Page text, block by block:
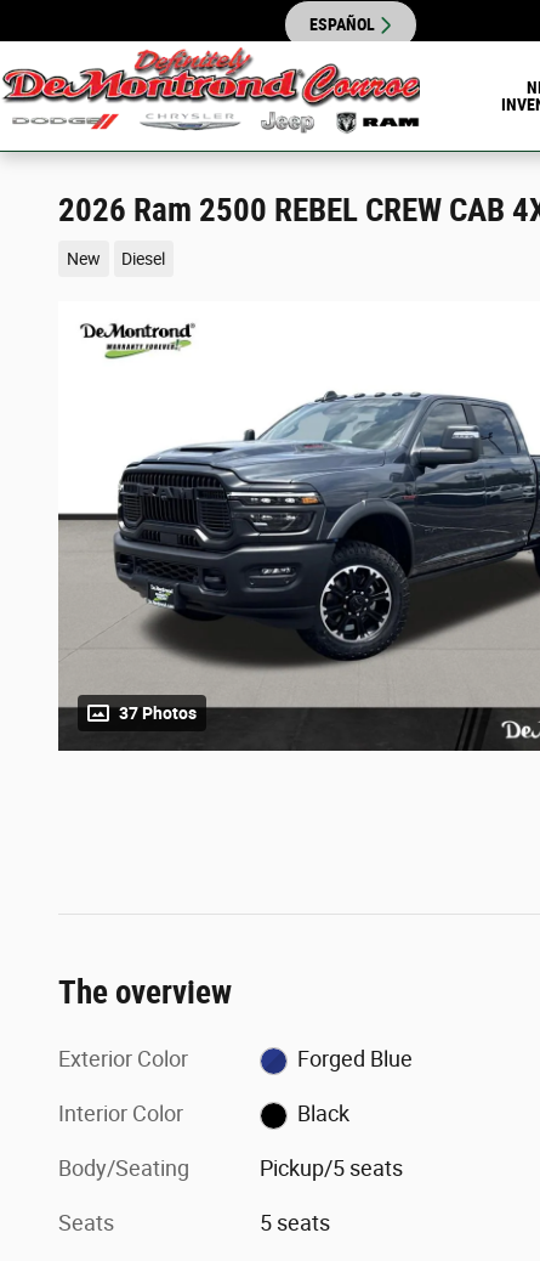
ESPAÑOL
2026 Ram 2500 REBEL CREW CAB
New Diesel
37 Photos
The overview
Exterior Color Forged Blue
Interior Color Black
Body/Seating Pickup/5 seats
Seats 5 seats